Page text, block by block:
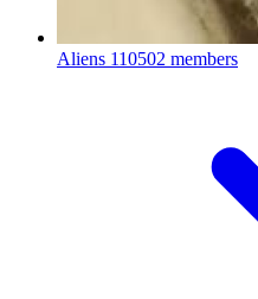
Aliens 110502 members